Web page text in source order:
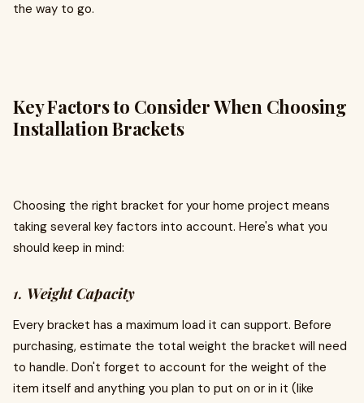
the way to go.
Key Factors to Consider When Choosing
Installation Brackets
Choosing the right bracket for your home project means
taking several key factors into account. Here's what you
should keep in mind:
1. Weight Capacity
Every bracket has a maximum load it can support. Before
purchasing, estimate the total weight the bracket will need
to handle. Don't forget to account for the weight of the
item itself and anything you plan to put on or in it (like